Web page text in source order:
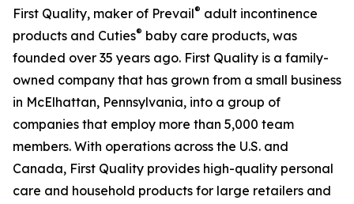
First Quality, maker of Prevail® adult incontinence
products and Cuties® baby care products, was
founded over 35 years ago. First Quality is a family-
owned company that has grown from a small business
in McElhattan, Pennsylvania, into a group of
companies that employ more than 5,000 team
members. With operations across the U.S. and
Canada, First Quality provides high-quality personal
care and household products for large retailers and